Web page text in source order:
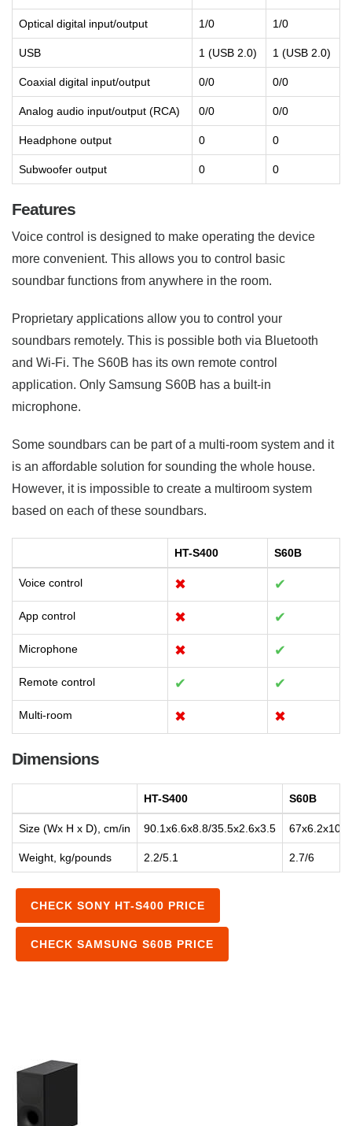
Optical digital input/output 1/0 1/0
USB 1 (USB 2.0) 1 (USB 2.0)
Coaxial digital input/output 0/0 0/0
Analog audio input/output (RCA) 0/0 0/0
Headphone output 0 0
Subwoofer output 0 0
Features
Voice control is designed to make operating the device
more convenient. This allows you to control basic
soundbar functions from anywhere in the room.
Proprietary applications allow you to control your
soundbars remotely. This is possible both via Bluetooth
and Wi-Fi. The S60B has its own remote control
application. Only Samsung S60B has a built-in
microphone.
Some soundbars can be part of a multi-room system and it
is an affordable solution for sounding the whole house.
However, it is impossible to create a multiroom system
based on each of these soundbars.
HT-S400 S60B
Voice control ✖ ✔
App control ✖ ✔
Microphone ✖ ✔
Remote control ✔ ✔
Multi-room ✖ ✖
Dimensions
HT-S400 S60B
Size (Wx H x D), cm/in 90.1x6.6x8.8/35.5x2.6x3.5
Weight, kg/pounds 2.2/5.1 2.7/6
CHECK SONY HT-S400 PRICE
CHECK SAMSUNG S60B PRICE